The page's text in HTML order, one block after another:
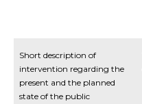
Short description of
intervention regarding the
present and the planned
state of the public